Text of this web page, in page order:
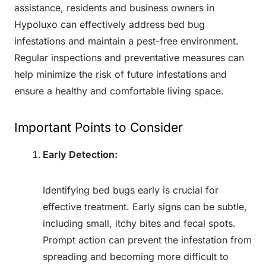
assistance, residents and business owners in
Hypoluxo can effectively address bed bug
infestations and maintain a pest-free environment.
Regular inspections and preventative measures can
help minimize the risk of future infestations and
ensure a healthy and comfortable living space.
Important Points to Consider
Early Detection:
Identifying bed bugs early is crucial for
effective treatment. Early signs can be subtle,
including small, itchy bites and fecal spots.
Prompt action can prevent the infestation from
spreading and becoming more difficult to